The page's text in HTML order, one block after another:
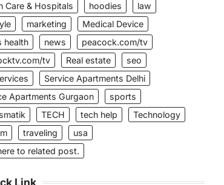
Care & Hospitals
hoodies
law
marketing
Medical Device
health
news
peacock.com/tv
tv
Real estate
seo
Service Apartments Delhi
Apartments Gurgaon
sports
TECH tech help
Technology
traveling
usa
to related post.
Link